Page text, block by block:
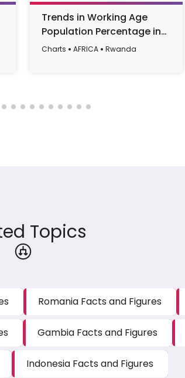
Trends in Working Age
Population Percentage in
Rwanda from 1990 to 2022
Charts AFRICA Rwanda
Topics
Romania Facts and Figures
Gambia Facts and Figures
Indonesia Facts and Figures